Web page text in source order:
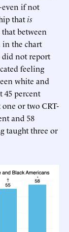
if not
thatis
between
in the chart
did not report
feeling
white and
45 percent
or two CRT-
and 58
taught three or